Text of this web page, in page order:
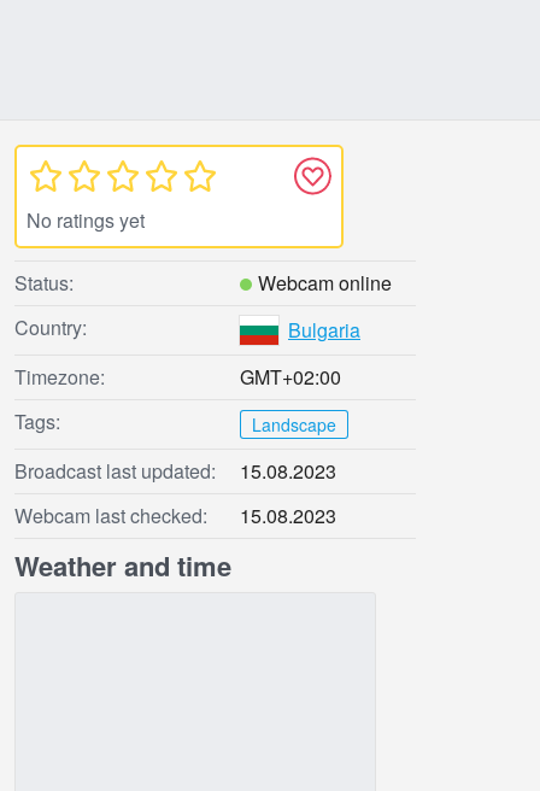
No ratings yet
Status:
Webcam online
Country:
Bulgaria
Timezone:
GMT+02:00
Tags:
Landscape
Broadcast last updated:
15.08.2023
Webcam last checked:
15.08.2023
Weather and time